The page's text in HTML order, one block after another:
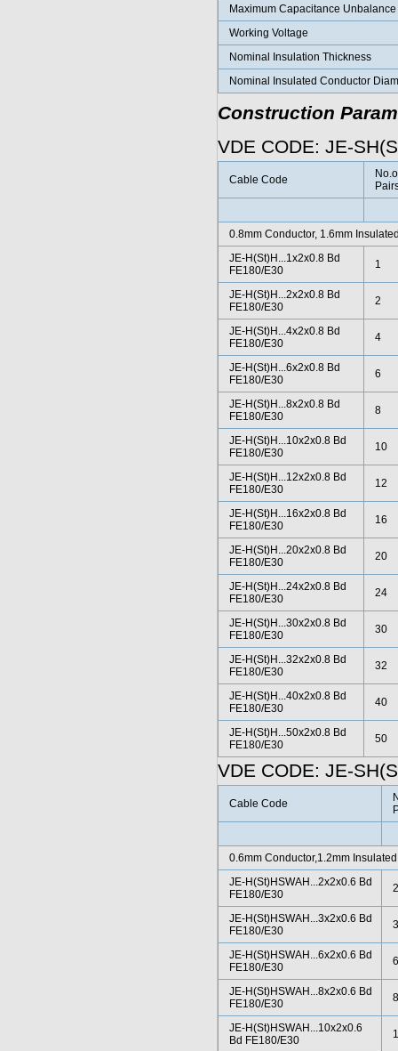
Maximum Capacitance
Working Voltage
Nominal Insulation Thickness
Nominal Insulated Conductor
Construction
VDE CODE: JE-
Cable Code
0.8mm Conductor, 1.6mm
JE-H(St)H...1x2x0.8 Bd
FE180/E30
1
JE-H(St)H...2x2x0.8 Bd
FE180/E30
2
JE-H(St)H...4x2x0.8 Bd
FE180/E30
4
JE-H(St)H...6x2x0.8 Bd
FE180/E30
6
JE-H(St)H...8x2x0.8 Bd
FE180/E30
8
JE-H(St)H...10x2x0.8 Bd
FE180/E30
10
JE-H(St)H...12x2x0.8 Bd
FE180/E30
12
JE-H(St)H...16x2x0.8 Bd
FE180/E30
16
JE-H(St)H...20x2x0.8 Bd
FE180/E30
20
JE-H(St)H...24x2x0.8 Bd
FE180/E30
24
JE-H(St)H...30x2x0.8 Bd
FE180/E30
30
JE-H(St)H...32x2x0.8 Bd
FE180/E30
32
JE-H(St)H...40x2x0.8 Bd
FE180/E30
40
JE-H(St)H...50x2x0.8 Bd
FE180/E30
50
VDE CODE: JE-
Cable Code
0.6mm Conductor,1.2mm
JE-H(St)HSWAH...2x2x0.6 Bd
FE180/E30
2
JE-H(St)HSWAH...3x2x0.6 Bd
FE180/E30
3
JE-H(St)HSWAH...6x2x0.6 Bd
FE180/E30
6
JE-H(St)HSWAH...8x2x0.6 Bd
FE180/E30
8
JE-H(St)HSWAH...10x2x0.6
Bd FE180/E30